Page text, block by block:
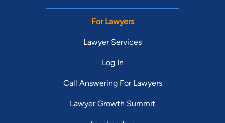
For Lawyers
Lawyer Services
Log In
Call Answering For Lawyers
Lawyer Growth Summit